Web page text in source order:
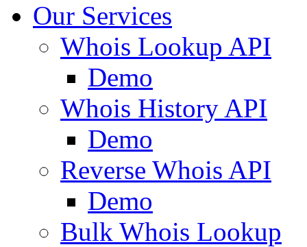
Our Services
Whois Lookup API
Demo
Whois History API
Demo
Reverse Whois API
Demo
Bulk Whois Lookup